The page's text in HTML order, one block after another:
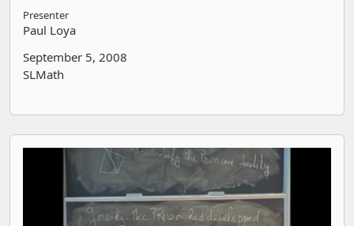
Presenter
Paul Loya
September 5, 2008
SLMath